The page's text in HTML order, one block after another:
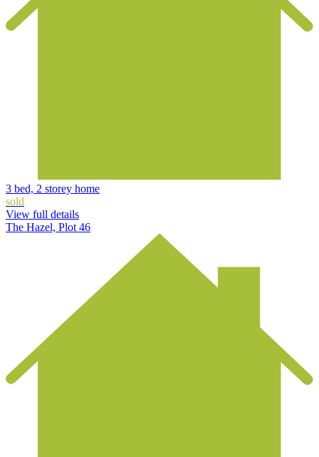
3 bed, 2 storey home
sold
View full details
The Hazel, Plot 46